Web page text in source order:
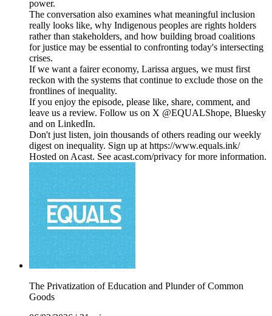
power.
The conversation also examines what meaningful inclusion
really looks like, why Indigenous peoples are rights holders
rather than stakeholders, and how building broad coalitions
for justice may be essential to confronting today's intersecting
crises.
If we want a fairer economy, Larissa argues, we must first
reckon with the systems that continue to exclude those on the
frontlines of inequality.
If you enjoy the episode, please like, share, comment, and
leave us a review. Follow us on X @EQUALShope, Bluesky
and on LinkedIn.
Don't just listen, join thousands of others reading our weekly
digest on inequality. Sign up at https://www.equals.ink/
Hosted on Acast. See acast.com/privacy for more information.
The Privatization of Education and Plunder of Common
Goods